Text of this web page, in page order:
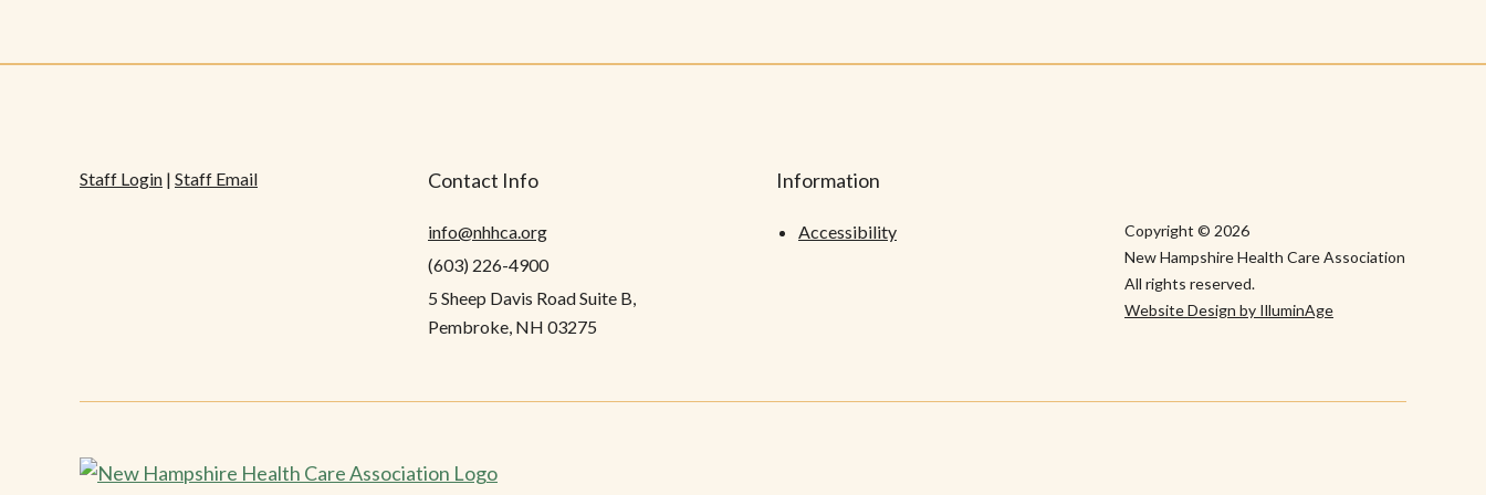
Staff Login | Staff Email Contact Info
info@nhhca.org
(603) 226-4900
5 Sheep Davis Road Suite B,
Pembroke, NH 03275
Information
Accessibility
Copyright © 2026
New Hampshire Health Care Association
All rights reserved.
Website Design by IlluminAge